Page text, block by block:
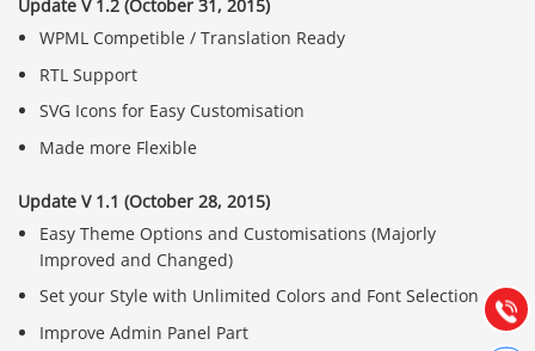
Update V 1.2 (October 31, 2015)
WPML Competible / Translation Ready
RTL Support
SVG Icons for Easy Customisation
Made more Flexible
Update V 1.1 (October 28, 2015)
Easy Theme Options and Customisations (Majorly
Improved and Changed)
Set your Style with Unlimited Colors and Font Selection
Improve Admin Panel Part
Gọi
(028) 22.166.144
Tư vấn